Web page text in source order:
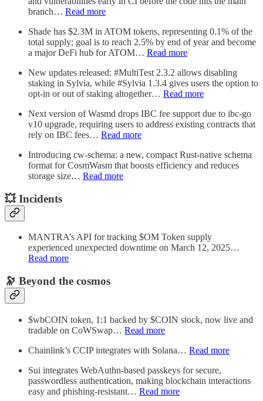
branch… Read more
Shade has $2.3M in ATOM tokens, representing 0.1% of the
total supply; goal is to reach 2.5% by end of year and become
a major DeFi hub for ATOM… Read more
New updates released: #MultiTest 2.3.2 allows disabling
staking in Sylvia, while #Sylvia 1.3.4 gives users the option to
opt-in or out of staking altogether… Read more
Next version of Wasmd drops IBC fee support due to ibc-go
v10 upgrade, requiring users to address existing contracts that
rely on IBC fees… Read more
Introducing cw-schema: a new, compact Rust-native schema
format for CosmWasm that boosts efficiency and reduces
storage size… Read more
💥 Incidents
MANTRA’s API for tracking $OM Token supply
experienced unexpected downtime on March 12, 2025…
Read more
🔭 Beyond the cosmos
$wbCOIN token, 1:1 backed by $COIN stock, now live and
tradable on CoWSwap… Read more
Chainlink’s CCIP integrates with Solana… Read more
Sui integrates WebAuthn-based passkeys for secure,
passwordless authentication, making blockchain interactions
easy and phishing-resistant… Read more